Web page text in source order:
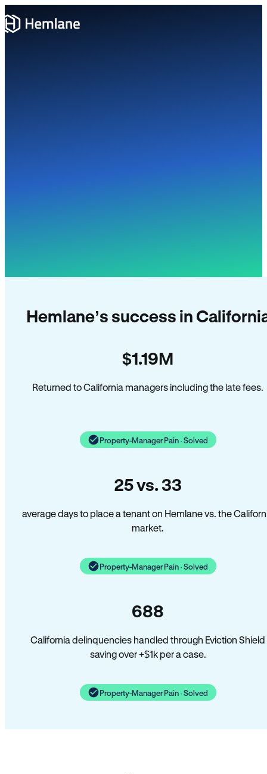
Hemlane’s success in
$1.19M
Returned to California managers including the late fees.
Property-Manager Pain · Solved
25 vs. 33
average days to place a tenant on Hemlane vs. the
market.
Property-Manager Pain · Solved
688
California delinquencies handled through Eviction Shield
saving over +$1k per a case.
Property-Manager Pain · Solved